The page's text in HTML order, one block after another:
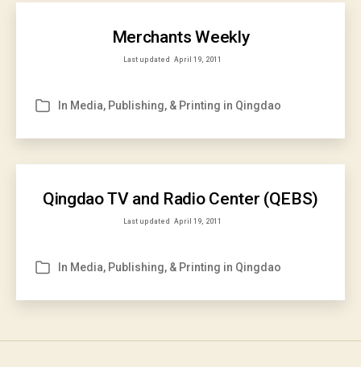
Merchants Weekly
Last updated April 19, 2011
Categories
In Media, Publishing, & Printing in Qingdao
Qingdao TV and Radio Center (QEBS)
Last updated April 19, 2011
Categories
In Media, Publishing, & Printing in Qingdao